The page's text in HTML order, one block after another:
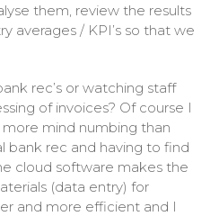
them, review the results
averages / KPI’s so that we
rec’s or watching staff
of invoices? Of course I
more mind numbing than
bank rec and having to find
cloud software makes the
(data entry) for
and more efficient and I